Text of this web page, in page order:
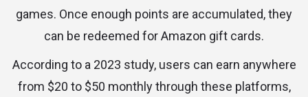
games. Once enough points are accumulated, they
can be redeemed for Amazon gift cards.
According to a 2023 study, users can earn anywhere
from $20 to $50 monthly through these platforms,